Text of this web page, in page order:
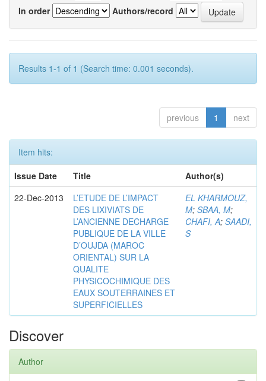
In order
Authors/record
Results 1-1 of 1 (Search time: 0.001 seconds).
previous 1 next
Item hits:
Issue Date
Title
Author(s)
22-Dec-2013
L’ETUDE DE L’IMPACT
DES LIXIVIATS DE
L’ANCIENNE DECHARGE
PUBLIQUE DE LA VILLE
D’OUJDA (MAROC
ORIENTAL) SUR LA
QUALITE
PHYSICOCHIMIQUE DES
EAUX SOUTERRAINES ET
SUPERFICIELLES
EL KHARMOUZ,
M; SBAA, M;
CHAFI, A; SAADI,
S
Discover
Author